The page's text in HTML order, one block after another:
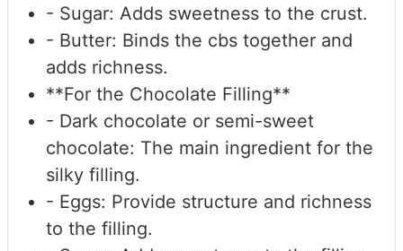
- Sugar: Adds sweetness to the crust.
- Butter: Binds the cbs together and
adds richness.
**For the Chocolate Filling**
- Dark chocolate or semi-sweet
chocolate: The main ingredient for the
silky filling.
- Eggs: Provide structure and richness
to the filling.